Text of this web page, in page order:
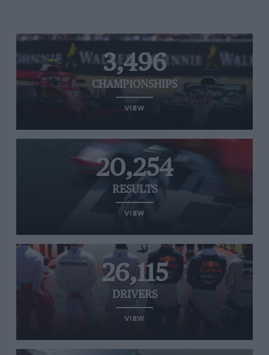
3,496
CHAMPIONSHIPS
VIEW
20,254
RESULTS
VIEW
26,115
DRIVERS
VIEW